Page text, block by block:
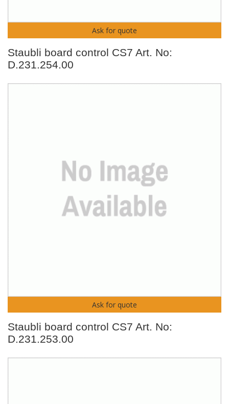
Ask for quote
Staubli board control CS7 Art. No:
D.231.254.00
Ask for quote
Staubli board control CS7 Art. No:
D.231.253.00